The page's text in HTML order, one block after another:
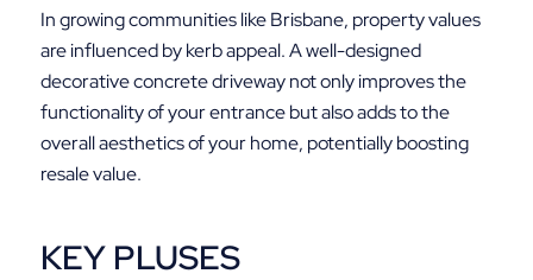
In growing communities like Brisbane, property values
are influenced by kerb appeal. A well-designed
decorative concrete driveway not only improves the
functionality of your entrance but also adds to the
overall aesthetics of your home, potentially boosting
resale value.
KEY PLUSES